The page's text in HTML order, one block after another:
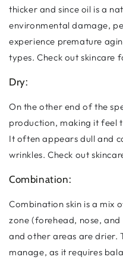
thicker and since oil is a
environmental damage,
experience premature
types. Check out skincare
Dry:
On the other end of the
production, making it feel
It often appears dull and
wrinkles. Check out
Combination:
Combination skin is a mix
zone (forehead, nose, and
and other areas are drier.
manage, as it requires